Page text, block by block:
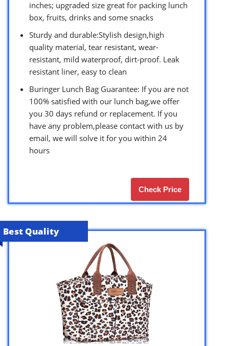
inches; upgraded size great for packing lunch
box, fruits, drinks and some snacks
Sturdy and durable:Stylish design,high
quality material, tear resistant, wear-
resistant, mild waterproof, dirt-proof. Leak
resistant liner, easy to clean
Buringer Lunch Bag Guarantee: If you are not
100% satisfied with our lunch bag,we offer
you 30 days refund or replacement. If you
have any problem,please contact with us by
email, we will solve it for you within 24
hours
Check Price
Best Quality